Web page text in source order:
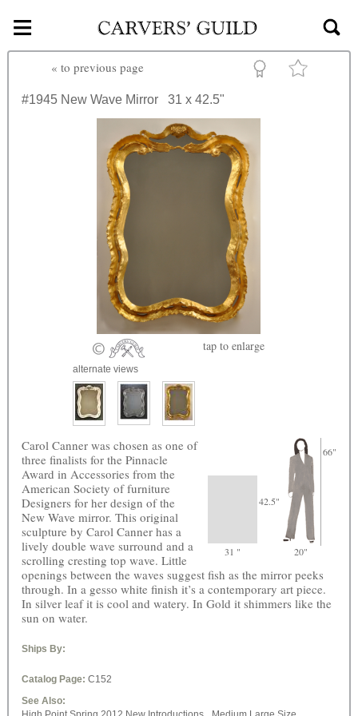
Skip to main content
≡
« to previous page
#1945 New Wave Mirror 31 x 42.5"
tap to enlarge
alternate views
42.5"
66"
31 " 20"
Carol Canner was chosen as one of
three finalists for the Pinnacle
Award in Accessories from the
American Society of furniture
Designers for her design of the
New Wave mirror. This original
sculpture by Carol Canner has a
lively double wave surround and a
scrolling cresting top wave. Little
openings between the waves suggest fish as the mirror peeks
through. In a gesso white finish it’s a contemporary art piece.
In silver leaf it is cool and watery. In Gold it shimmers like the
sun on water.
Ships By:
Catalog Page: C152
See Also: